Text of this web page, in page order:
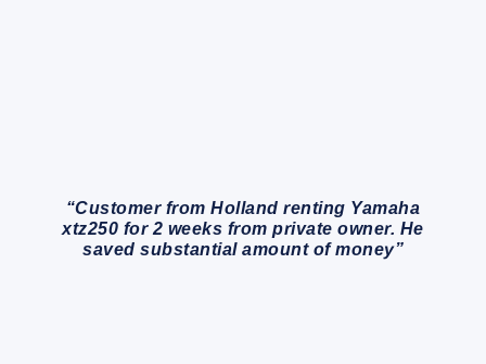
“Customer from Holland renting Yamaha
xtz250 for 2 weeks from private owner. He
saved substantial amount of money”